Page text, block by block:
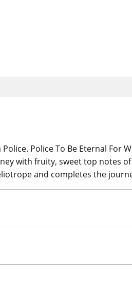
Police To Be Eternal
with fruity, sweet top notes
and completes the